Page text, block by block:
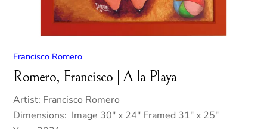
Francisco Romero
Romero, Francisco | A la Playa
Artist: Francisco Romero
Dimensions: Image 30″ x 24″ Framed 31″ x 25″